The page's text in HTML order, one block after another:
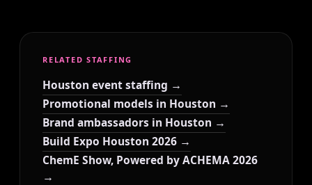
RELATED STAFFING
Houston event staffing →
Promotional models in Houston →
Brand ambassadors in Houston →
Build Expo Houston 2026 →
ChemE Show, Powered by ACHEMA 2026
→